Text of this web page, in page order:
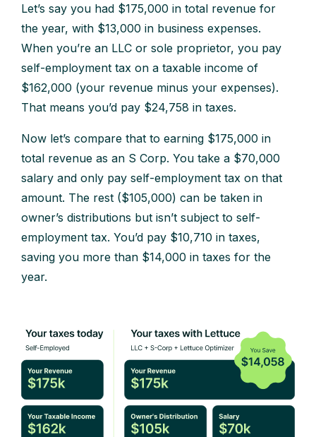
Let’s say you had $175,000 in total revenue for
the year, with $13,000 in business expenses.
When you’re an LLC or sole proprietor, you pay
self-employment tax on a taxable income of
$162,000 (your revenue minus your expenses).
That means you’d pay $24,758 in taxes.
Now let’s compare that to earning $175,000 in
total revenue as an S Corp. You take a $70,000
salary and only pay self-employment tax on that
amount. The rest ($105,000) can be taken in
owner’s distributions but isn’t subject to self-
employment tax. You’d pay $10,710 in taxes,
saving you more than $14,000 in taxes for the
year.